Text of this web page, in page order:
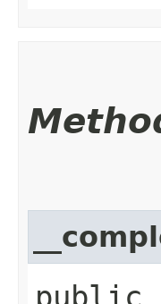
public